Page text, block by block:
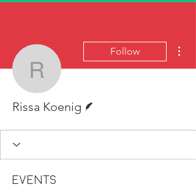
Rissa Koenig
Follow
Rissa Koenig
Events